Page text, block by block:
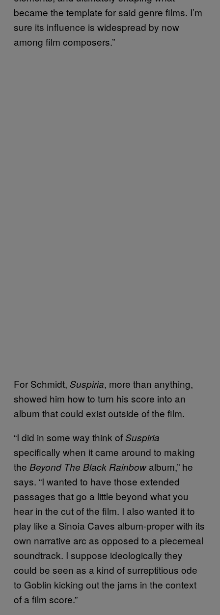
became the template for said genre films. I’m
sure its influence is widespread by now
among film composers.”
For Schmidt, Suspiria, more than anything,
showed him how to turn his score into an
album that could exist outside of the film.
“I did in some way think ofSuspiria
specifically when it came around to making
the Beyond The Black Rainbowalbum,” he
says. “I wanted to have those extended
passages that go a little beyond what you
hear in the cut of the film. I also wanted it to
play like a Sinoia Caves album-proper with its
own narrative arc as opposed to a piecemeal
soundtrack. I suppose ideologically they
could be seen as a kind of surreptitious ode
to Goblin kicking out the jams in the context
of a film score.”